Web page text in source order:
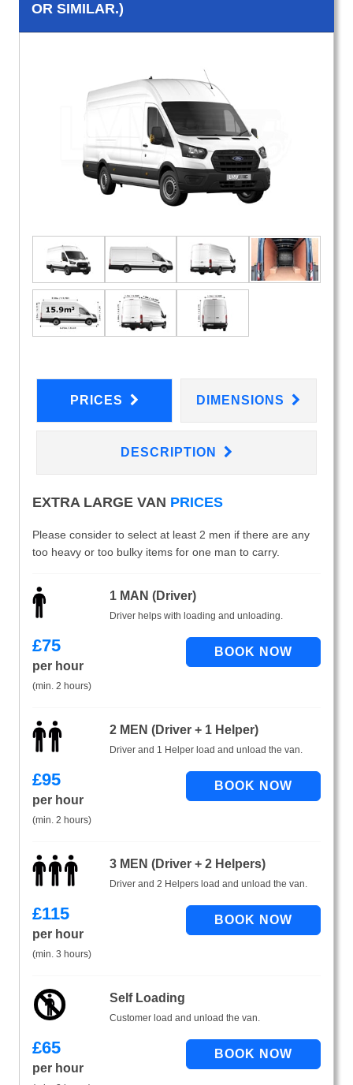
OR SIMILAR.)
PRICES DIMENSIONS
DESCRIPTION
EXTRA LARGE VAN PRICES
Please consider to select at least 2 men if there are any
too heavy or too bulky items for one man to carry.
1 MAN (Driver)
Driver helps with loading and unloading.
£75
per hour
(min. 2 hours)
2 MEN (Driver + 1 Helper)
Driver and 1 Helper load and unload the van.
£95
per hour
(min. 2 hours)
3 MEN (Driver + 2 Helpers)
Driver and 2 Helpers load and unload the van.
£115
per hour
(min. 3 hours)
Self Loading
Customer load and unload the van.
£65
per hour